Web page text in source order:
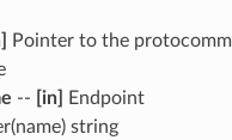
Pointer to the protocomm
-- [in]
Endpoint
string